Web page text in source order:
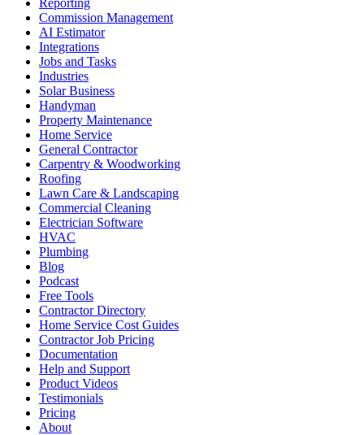
Reporting
Commission Management
AI Estimator
Integrations
Jobs and Tasks
Industries
Solar Business
Handyman
Property Maintenance
Home Service
General Contractor
Carpentry & Woodworking
Roofing
Lawn Care & Landscaping
Commercial Cleaning
Electrician Software
HVAC
Plumbing
Blog
Podcast
Free Tools
Contractor Directory
Home Service Cost Guides
Contractor Job Pricing
Documentation
Help and Support
Product Videos
Testimonials
Pricing
About